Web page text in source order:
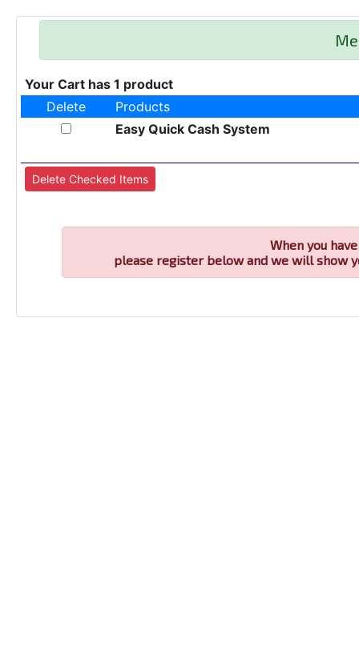
Your Cart has 1 product
Delete
Products
Easy Quick Cash System
When you
please register below and we will show